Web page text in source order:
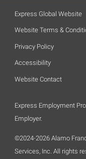
Express Global Website
Website Terms &
Privacy Policy
Accessibility
Website Contact
Express Employment
Employer.
©2024-2026 Alamo
Services, Inc. All rights